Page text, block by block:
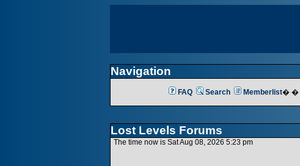
Navigation
FAQ Search Memberlist� �
Lost Levels Forums
The time now is Sat Aug 08, 2026 5:23 pm